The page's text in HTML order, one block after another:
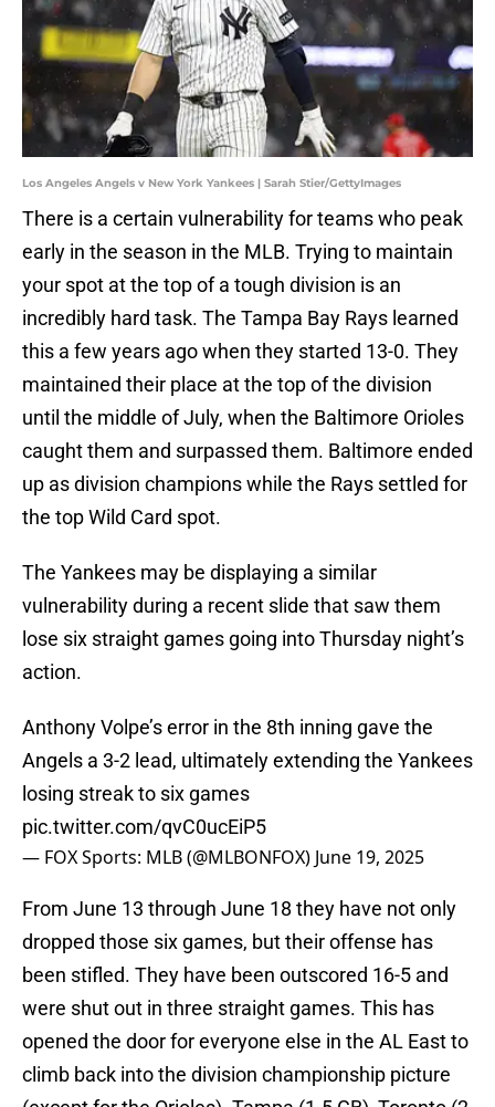
Los Angeles Angels v New York Yankees | Sarah Stier/GettyImages
There is a certain vulnerability for teams who peak
early in the season in the MLB. Trying to maintain
your spot at the top of a tough division is an
incredibly hard task. The Tampa Bay Rays learned
this a few years ago when they started 13-0. They
maintained their place at the top of the division
until the middle of July, when the Baltimore Orioles
caught them and surpassed them. Baltimore ended
up as division champions while the Rays settled for
the top Wild Card spot.
The Yankees may be displaying a similar
vulnerability during a recent slide that saw them
lose six straight games going into Thursday night’s
action.
Anthony Volpe’s error in the 8th inning gave the
Angels a 3-2 lead, ultimately extending the Yankees
losing streak to six games
pic.twitter.com/qvC0ucEiP5
— FOX Sports: MLB (@MLBONFOX) June 19, 2025
From June 13 through June 18 they have not only
dropped those six games, but their offense has
been stifled. They have been outscored 16-5 and
were shut out in three straight games. This has
opened the door for everyone else in the AL East to
climb back into the division championship picture